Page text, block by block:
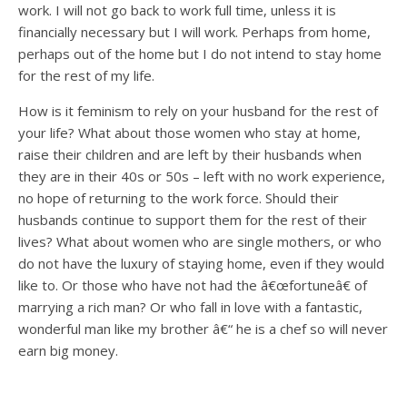
work. I will not go back to work full time, unless it is
financially necessary but I will work. Perhaps from home,
perhaps out of the home but I do not intend to stay home
for the rest of my life.
How is it feminism to rely on your husband for the rest of
your life? What about those women who stay at home,
raise their children and are left by their husbands when
they are in their 40s or 50s – left with no work experience,
no hope of returning to the work force. Should their
husbands continue to support them for the rest of their
lives? What about women who are single mothers, or who
do not have the luxury of staying home, even if they would
like to. Or those who have not had the â€œfortuneâ€ of
marrying a rich man? Or who fall in love with a fantastic,
wonderful man like my brother â€“ he is a chef so will never
earn big money.